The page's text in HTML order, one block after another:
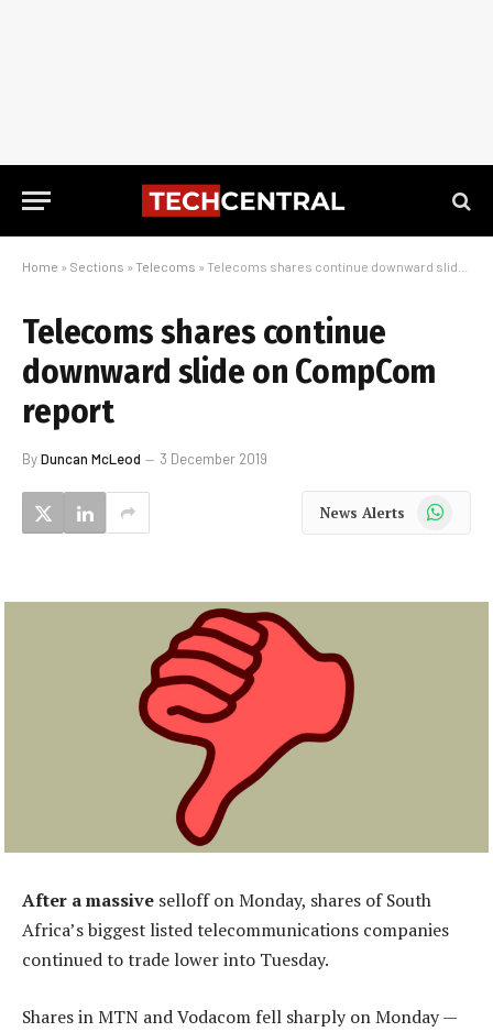
Home » Sections » Telecoms » Telecoms shares continue downward slide on CompCom report
Telecoms shares continue
downward slide on CompCom
report
ByDuncan McLeod 3 December 2019
News Alerts WhatsApp
After a massive selloff on Monday, shares of South
Africa’s biggest listed telecommunications companies
continued to trade lower into Tuesday.
Shares in MTN and Vodacom fell sharply on Monday —